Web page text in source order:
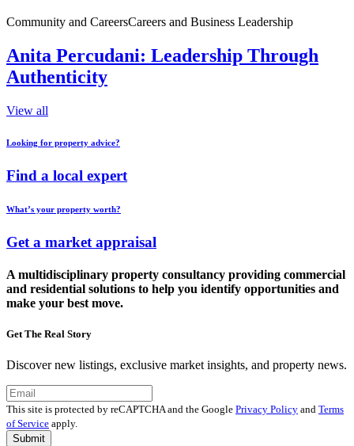
Community and CareersCareers and Business Leadership
Anita Percudani: Leadership Through
Authenticity
View all
Looking for property advice?
Find a local expert
What’s your property worth?
Get a market appraisal
A multidisciplinary property consultancy providing commercial
and residential solutions to help you identify opportunities and
make your best move.
Get The Real Story
Discover new listings, exclusive market insights, and property news.
This site is protected by reCAPTCHA and the Google Privacy Policy and Terms
of Service apply.
Submit